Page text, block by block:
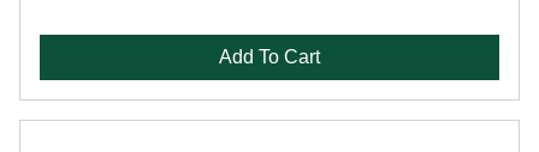
Add To Cart